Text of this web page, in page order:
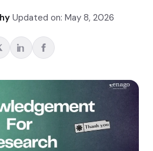
Updated on: May 8, 2026